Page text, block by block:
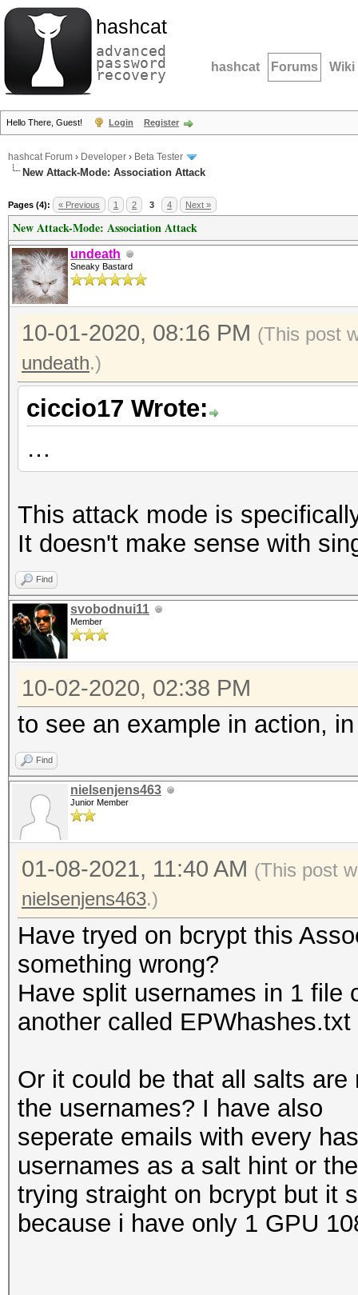
hashcat
advanced
password
recovery hashcat Forums Wiki
Hello There, Guest! Login Register
hashcat Forum › Developer › Beta Tester
New Attack-Mode: Association Attack
Pages (4): « Previous 1 2 3 4 Next »
New Attack-Mode: Association Attack
undeath
Sneaky Bastard
10-01-2020, 08:16 PM (This post
undeath.)
ciccio17 Wrote:
…
This attack mode is
It doesn't make sense with
Find
svobodnui11
Member
10-02-2020, 02:38 PM
to see an example in action,
Find
nielsenjens463
Junior Member
01-08-2021, 11:40 AM (This post
nielsenjens463.)
Have tryed on bcrypt this
something wrong?
Have split usernames in 1 file
another called EPWhashes.txt
Or it could be that all salts
the usernames? I have also
seperate emails with every
usernames as a salt hint or
trying straight on bcrypt but it
because i have only 1 GPU